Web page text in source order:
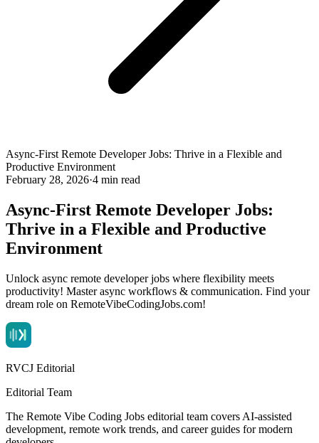
Async-First Remote Developer Jobs: Thrive in a Flexible and
Productive Environment
February 28, 2026·4 min read
Async-First Remote Developer Jobs:
Thrive in a Flexible and Productive
Environment
Unlock async remote developer jobs where flexibility meets
productivity! Master async workflows & communication. Find your
dream role on RemoteVibeCodingJobs.com!
RVCJ Editorial
Editorial Team
The Remote Vibe Coding Jobs editorial team covers AI-assisted
development, remote work trends, and career guides for modern